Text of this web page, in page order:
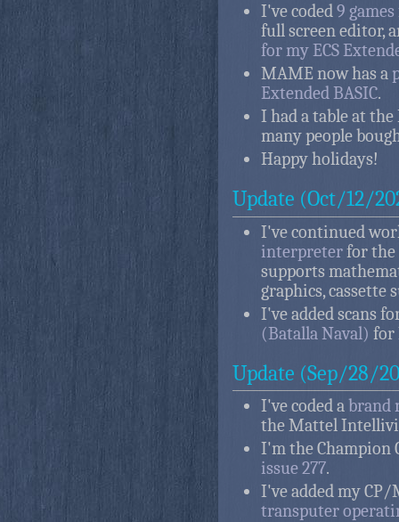
I've coded9
full screen editor,
for my ECS
MAME now has a
Extended BASIC.
I had a table at
many people
Happy holidays!
Update (Oct/12/
I've continued
interpreterfor the
supports
graphics, cassette
I've added scans
(Batalla Naval) for
Update (Sep/28/
I've coded abrand
the Mattel
I'm the Champion
issue 277.
I've added my
transputer